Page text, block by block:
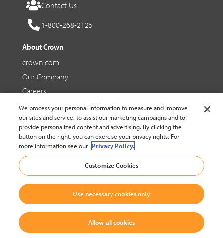
Contact Us
1-800-268-2125
About Crown
crown.com
Our Company
Careers
Social Media
Facebook
YouTube
Cookie Settings
We process your personal information to measure and improve
our sites and service, to assist our marketing campaigns and to
provide personalized content and advertising. By clicking the
button on the right, you can exercise your privacy rights. For
more information see our Privacy Policy.
Customize Cookies
Use necessary cookies only
Allow all cookies